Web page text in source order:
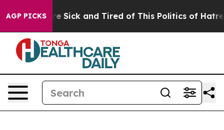
AGP PICKSAre Sick and Tired of This Politics of Hatred”